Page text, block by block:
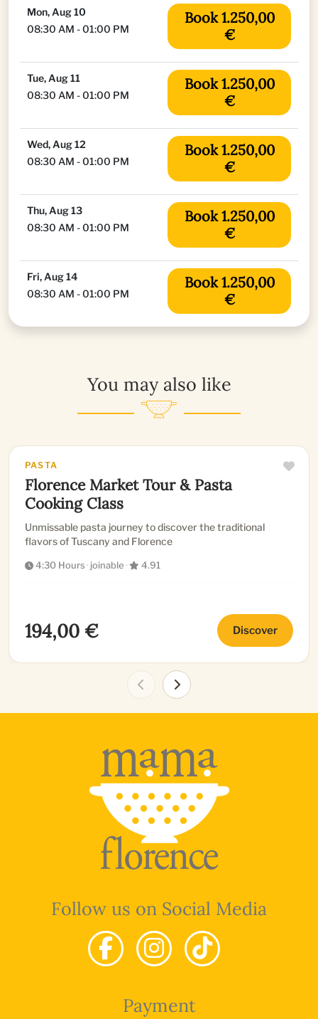
Mon, Aug 10
08:30 AM - 01:00 PM
Book 1.250,00
€
Tue, Aug 11
08:30 AM - 01:00 PM
Book 1.250,00
€
Wed, Aug 12
08:30 AM - 01:00 PM
Book 1.250,00
€
Thu, Aug 13
08:30 AM - 01:00 PM
Book 1.250,00
€
Fri, Aug 14
08:30 AM - 01:00 PM
Book 1.250,00
€
You may also like
PASTA
Florence Market Tour & Pasta
Cooking Class
Unmissable pasta journey to discover the traditional
flavors of Tuscany and Florence
4:30 Hours· joinable· 4.91
194,00 € Discover
Follow us on Social Media
Payment